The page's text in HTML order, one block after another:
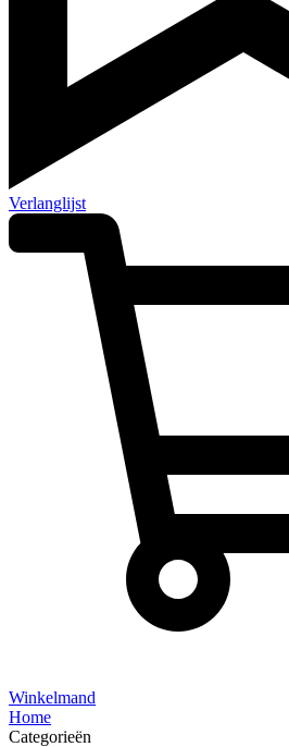
Verlanglijst
Winkelmand
Home
Categorieën